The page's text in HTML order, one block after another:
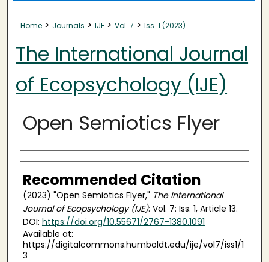
Home > Journals > IJE > Vol. 7 > Iss. 1 (2023)
The International Journal
of Ecopsychology (IJE)
Open Semiotics Flyer
Authors
Recommended Citation
(2023) "Open Semiotics Flyer," The International
Journal of Ecopsychology (IJE): Vol. 7: Iss. 1, Article 13.
DOI: https://doi.org/10.55671/2767-1380.1091
Available at:
https://digitalcommons.humboldt.edu/ije/vol7/iss1/1
3